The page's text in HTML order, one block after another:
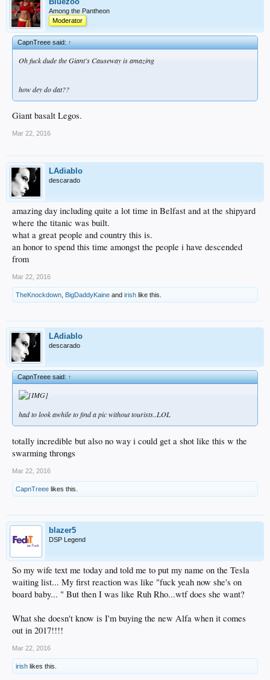
Among the Pantheon
Moderator
CapnTreee said:↑
Oh fuck dude the Giant's Causeway is amazing
how dey do dat??
Giant basalt Legos.
Mar 22, 2016
LAdiablo
descarado
amazing day including quite a lot time in Belfast and at the shipyard
where the titanic was built.
what a great people and country this is.
an honor to spend this time amongst the people i have descended
from
Mar 22, 2016
TheKnockdown BigDaddyKaine and irish like this.
LAdiablo
descarado
CapnTreee said:↑
had to look awhile to find a pic without tourists..LOL
totally incredible but also no way i could get a shot like this w the
swarming throngs
Mar 22, 2016
CapnTreee likes this.
blazer5
DSP Legend
So my wife text me today and told me to put my name on the Tesla
waiting list... My first reaction was like "fuck yeah now she's on
board baby... " But then I was like Ruh Rho...wtf does she want?
What she doesn't know is I'm buying the new Alfa when it comes
out in 2017!!!!
Mar 22, 2016
irish likes this.